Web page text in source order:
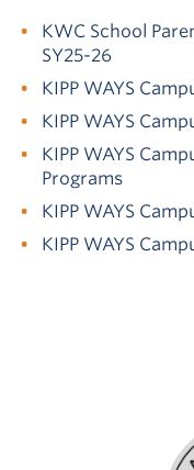
KWC School
SY25-26
KIPP WAYS
KIPP WAYS
KIPP WAYS
Programs
KIPP WAYS
KIPP WAYS